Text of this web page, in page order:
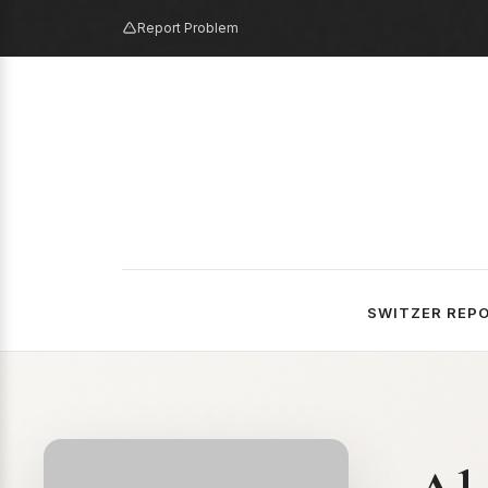
Report Problem
SWITZER